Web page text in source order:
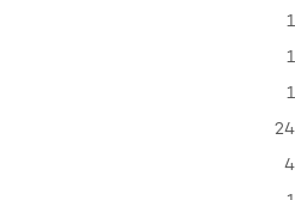
1
1
1
24
4